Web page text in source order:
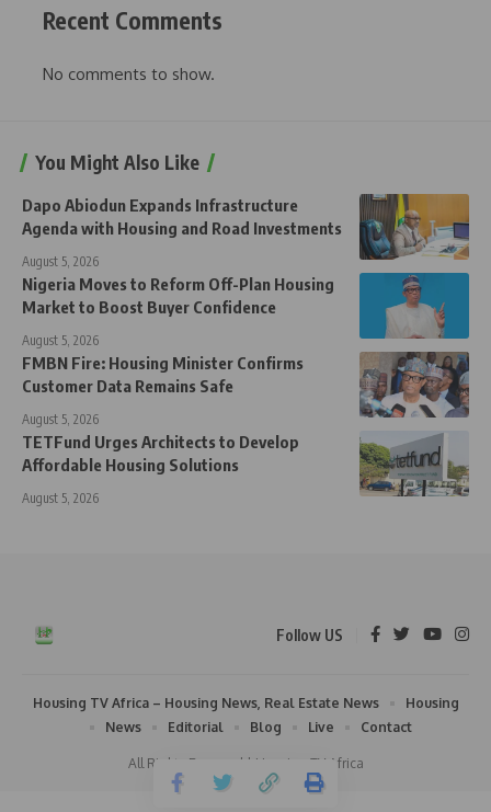
Recent Comments
No comments to show.
You Might Also Like
Dapo Abiodun Expands Infrastructure
Agenda with Housing and Road Investments
August 5, 2026
Nigeria Moves to Reform Off-Plan Housing
Market to Boost Buyer Confidence
August 5, 2026
FMBN Fire: Housing Minister Confirms
Customer Data Remains Safe
August 5, 2026
TETFund Urges Architects to Develop
Affordable Housing Solutions
August 5, 2026
Follow US
All Rights Reserved | Housing TV Africa
Housing TV Africa – Housing News, Real Estate News
Housing
News
Editorial Blog Live Contact